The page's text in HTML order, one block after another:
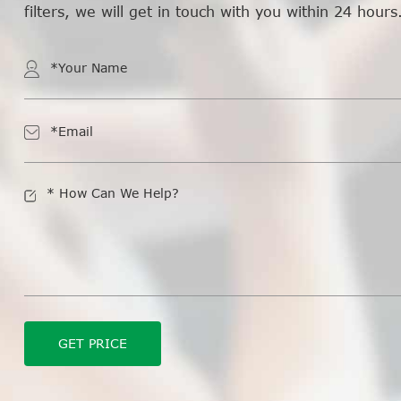
filters, we will get in touch with you within 24
GET PRICE